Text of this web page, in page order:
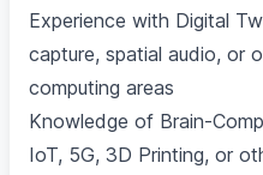
Experience with Digital
capture, spatial audio, or
computing areas
Knowledge of Brain-
IoT, 5G, 3D Printing, or